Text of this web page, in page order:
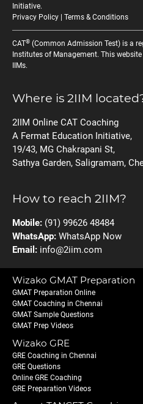
Initiative.
Privacy Policy
Terms & Conditions
CAT® (Common Admission Test) is a
Institutes of Management. This
IIMs.
Where is 2IIM
2IIM Online CAT Coaching
A Fermat Education Initiative,
19/43, MG Chakrapani St,
Sathya Garden, Saligramam,
How to reach 2IIM?
Mobile: (91) 99626 48484
WhatsApp: WhatsApp Now
Email: info@2iim.com
Wizako GMAT Preparation
GMAT Preparation Online
GMAT Coaching in Chennai
GMAT Sample Questions
GMAT Prep Videos
Wizako GRE
GRE Coaching in Chennai
GRE Questions
Online GRE Coaching
GRE Preparation Videos